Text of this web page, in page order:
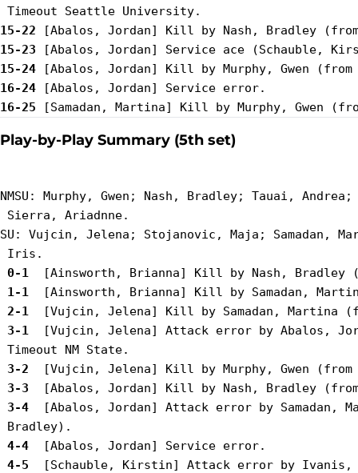
15-22
15-23
15-24
16-24
16-25
Play-by-Play Summary (5th set)
NMSU: Murphy, Gwen; Nash, Bradley; Tauai,
Sierra, Ariadnne.
SU: Vujcin, Jelena; Stojanovic, Maja; Samadan,
0-1
1-1
2-1
3-1
[Vujcin, Jelena] Attack error by Abalos,
3-2
3-3
3-4
[Abalos, Jordan] Attack error by Samadan,
4-4
4-5